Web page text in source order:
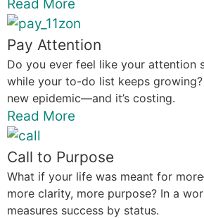
Read More
Pay Attention
Do you ever feel like your attention
while your to-do list keeps
new epidemic—and it’s costing.
Read More
Call to Purpose
What if your life was meant for
more clarity, more purpose? In a
measures success by status.